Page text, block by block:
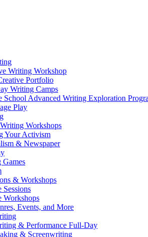
Writing Workshop
Portfolio
Writing Camps
School Advanced Writing Exploration
Play
Workshops
Your Activism
& Newspaper
Games
& Workshops
Sessions
Workshops
Events, and More
& Performance Full-Day
& Screenwriting